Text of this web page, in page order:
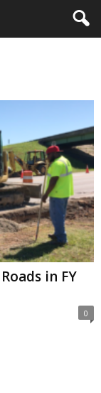
in FY
0